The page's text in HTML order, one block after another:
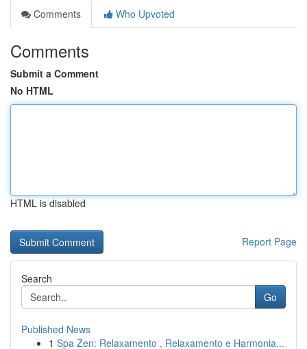
Comments
Who Upvoted
Comments
Submit a Comment
No HTML
HTML is disabled
Report Page
Search
Go
Published News
1 Spa Zen: Relaxamento , Relaxamento e Harmonia...